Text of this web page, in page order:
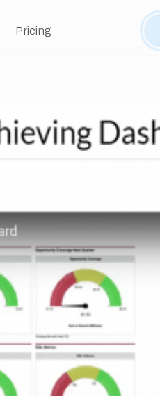
Pricing